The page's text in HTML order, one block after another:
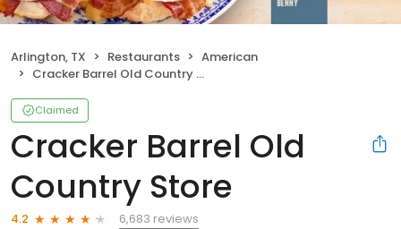
Arlington, TX Restaurants
American
Cracker Barrel Old Country Store
Claimed
Cracker Barrel Old
Country Store
4.2
6,683 reviews